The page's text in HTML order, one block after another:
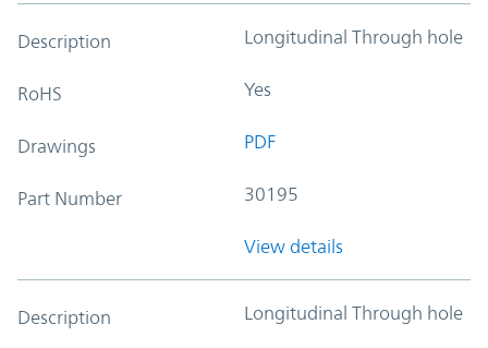
Description Longitudinal Through hole
RoHS Yes
Drawings PDF
Part Number 30195
View details
Description Longitudinal Through hole